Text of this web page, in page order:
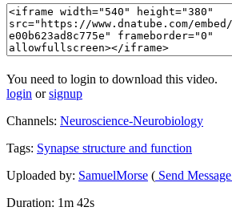
You need to login to download this video.
login orsignup
Channels: Neuroscience-Neurobiology
Tags: Synapse structure and function
Uploaded by: SamuelMorse ( Send Message
Duration: 1m 42s